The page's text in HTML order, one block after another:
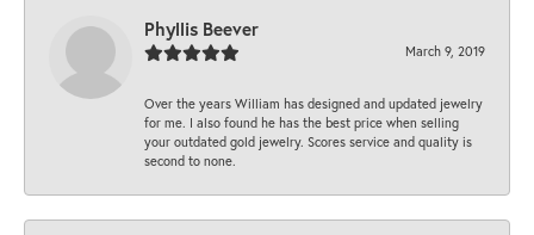
Phyllis Beever
March 9, 2019
Over the years William has designed and updated jewelry
for me. I also found he has the best price when selling
your outdated gold jewelry. Scores service and quality is
second to none.